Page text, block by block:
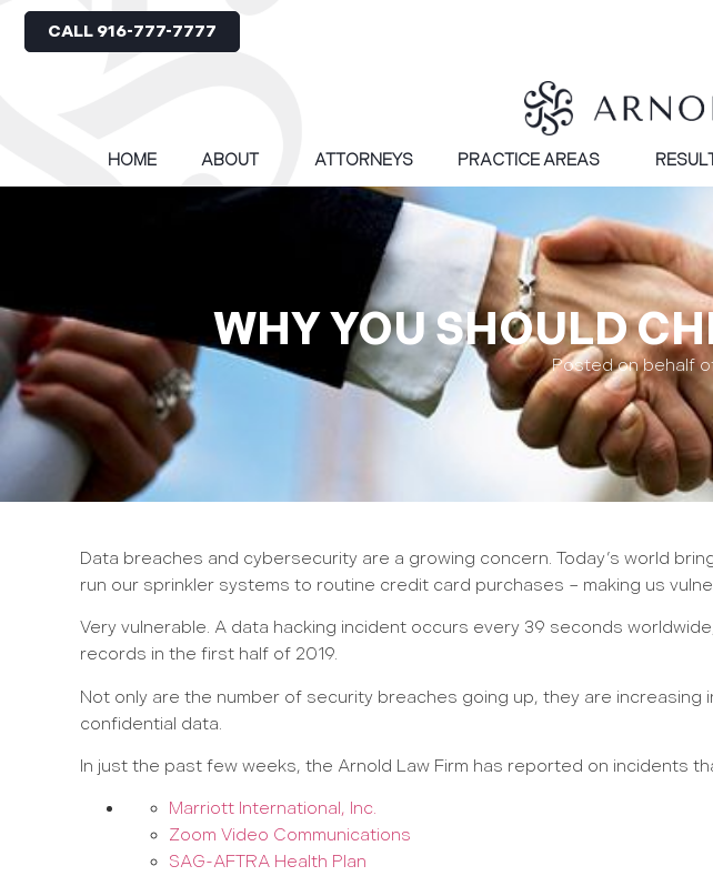
CALL 916-777-7777
HOME ABOUT ATTORNEYS PRACTICE AREAS
WHY YOU SHOULD
Posted on behalf
Data breaches and cybersecurity are a growing concern. Today’s world
run our sprinkler systems to routine credit card purchases – making us
Very vulnerable. A data hacking incident occurs every 39 seconds
records in the first half of 2019.
Not only are the number of security breaches going up, they are
confidential data.
In just the past few weeks, the Arnold Law Firm has reported on incidents
Marriott International, Inc.
Zoom Video Communications
SAG-AFTRA Health Plan